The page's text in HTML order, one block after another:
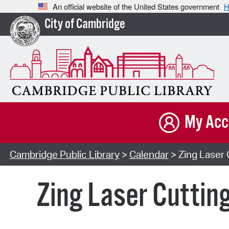
An official website of the United States government
City of Cambridge
My
Cambridge Public Library> Calendar> Zing Laser
Zing Laser